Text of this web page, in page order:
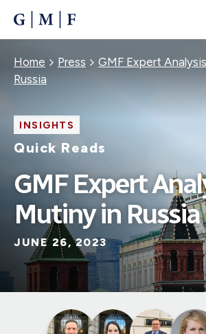
CONTENT
Breadcrumb
Home Press
GMF Expert
Russia
INSIGHTS
Quick Reads
GMF Expert
Mutiny in Russia
JUNE 26, 2023